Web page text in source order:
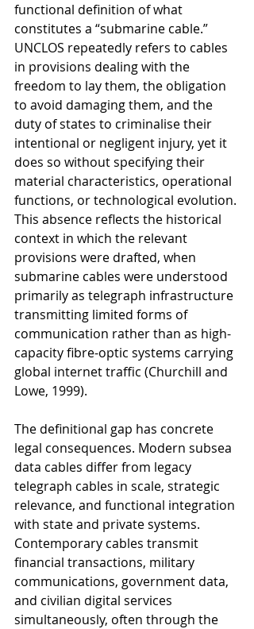
functional definition of what
constitutes a “submarine cable.”
UNCLOS repeatedly refers to cables
in provisions dealing with the
freedom to lay them, the obligation
to avoid damaging them, and the
duty of states to criminalise their
intentional or negligent injury, yet it
does so without specifying their
material characteristics, operational
functions, or technological evolution.
This absence reflects the historical
context in which the relevant
provisions were drafted, when
submarine cables were understood
primarily as telegraph infrastructure
transmitting limited forms of
communication rather than as high-
capacity fibre-optic systems carrying
global internet traffic (Churchill and
Lowe, 1999).
The definitional gap has concrete
legal consequences. Modern subsea
data cables differ from legacy
telegraph cables in scale, strategic
relevance, and functional integration
with state and private systems.
Contemporary cables transmit
financial transactions, military
communications, government data,
and civilian digital services
simultaneously, often through the